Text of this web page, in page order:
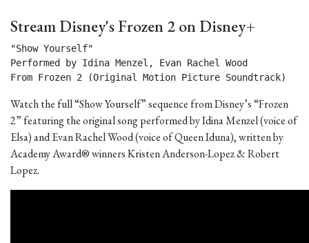
Stream Disney's Frozen 2 on Disney+
"Show Yourself"
Performed by Idina Menzel, Evan Rachel Wood
From Frozen 2 (Original Motion Picture Soundtrack)
Watch the full “Show Yourself” sequence from Disney’s “Frozen
2” featuring the original song performed by Idina Menzel (voice of
Elsa) and Evan Rachel Wood (voice of Queen Iduna), written by
Academy Award® winners Kristen Anderson-Lopez & Robert
Lopez.